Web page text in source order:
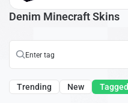
Denim Minecraft Skins
Trending New Tagged